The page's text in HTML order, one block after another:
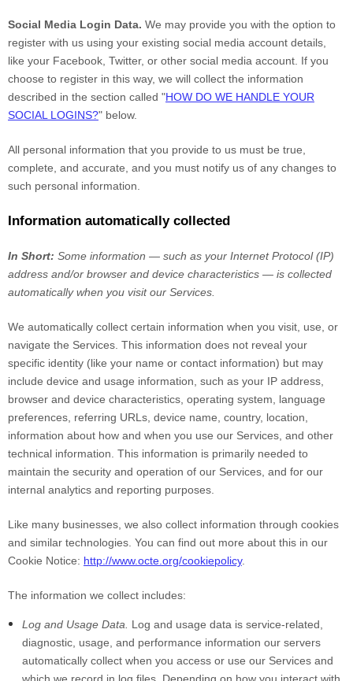
Social Media Login Data. We may provide you with the option to
register with us using your existing social media account details,
like your Facebook, Twitter, or other social media account. If you
choose to register in this way, we will collect the information
described in the section called "HOW DO WE HANDLE YOUR
SOCIAL LOGINS?" below.
All personal information that you provide to us must be true,
complete, and accurate, and you must notify us of any changes to
such personal information.
Information automatically collected
In Short: Some information — such as your Internet Protocol (IP)
address and/or browser and device characteristics — is collected
automatically when you visit our Services.
We automatically collect certain information when you visit, use, or
navigate the Services. This information does not reveal your
specific identity (like your name or contact information) but may
include device and usage information, such as your IP address,
browser and device characteristics, operating system, language
preferences, referring URLs, device name, country, location,
information about how and when you use our Services, and other
technical information. This information is primarily needed to
maintain the security and operation of our Services, and for our
internal analytics and reporting purposes.
Like many businesses, we also collect information through cookies
and similar technologies. You can find out more about this in our
Cookie Notice: http://www.octe.org/cookiepolicy.
The information we collect includes:
Log and Usage Data.
Log and usage data is service-related,
diagnostic, usage, and performance information our servers
automatically collect when you access or use our Services and